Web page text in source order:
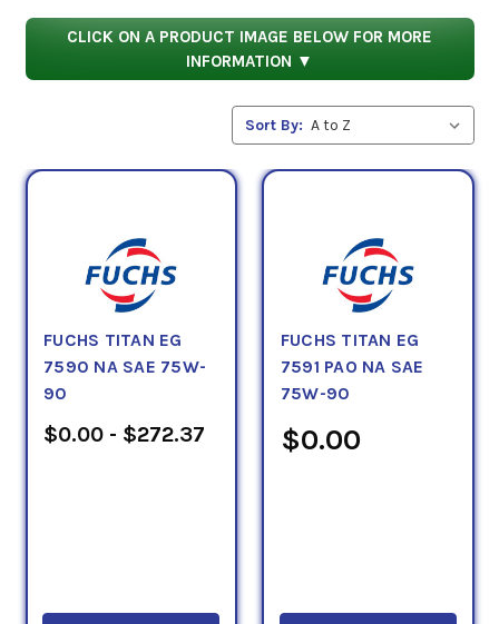
and performance characteristics.
CLICK ON A PRODUCT IMAGE BELOW FOR MORE
INFORMATION ▼
Sort By:
FUCHS TITAN EG
7590 NA SAE 75W-
90
$0.00 - $272.37
FUCHS TITAN EG
7591 PAO NA SAE
75W-90
$0.00